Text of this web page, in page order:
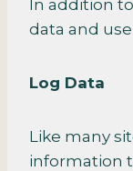
In addition
data and
Log Data
Like many
information